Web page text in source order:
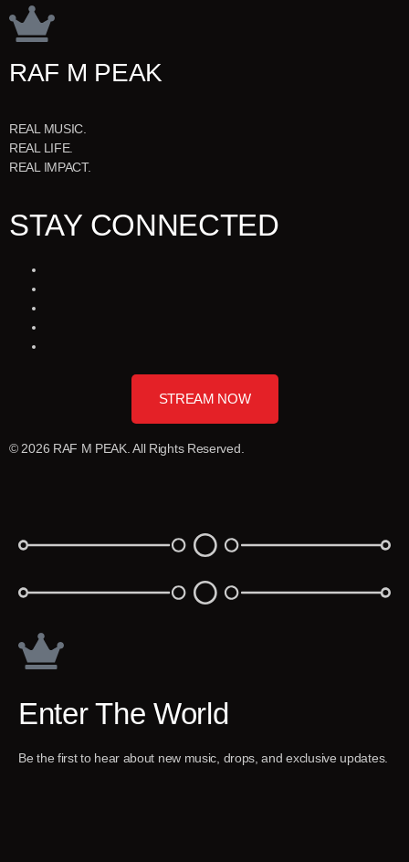
RAF M PEAK
REAL MUSIC.
REAL LIFE.
REAL IMPACT.
STAY CONNECTED
STREAM NOW
© 2026 RAF M PEAK. All Rights Reserved.
Enter The World
Be the first to hear about new music, drops, and exclusive updates.